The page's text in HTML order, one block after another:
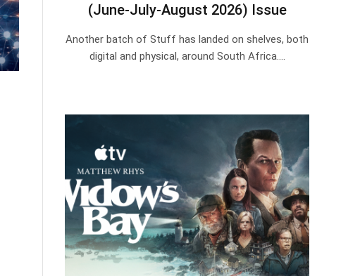
(June-July-August 2026) Issue
Another batch of Stuff has landed on shelves, both
digital and physical, around South Africa.…